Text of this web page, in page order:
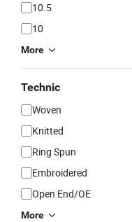
10.5
10
More
Technic
Woven
Knitted
Ring Spun
Embroidered
Open End/OE
More